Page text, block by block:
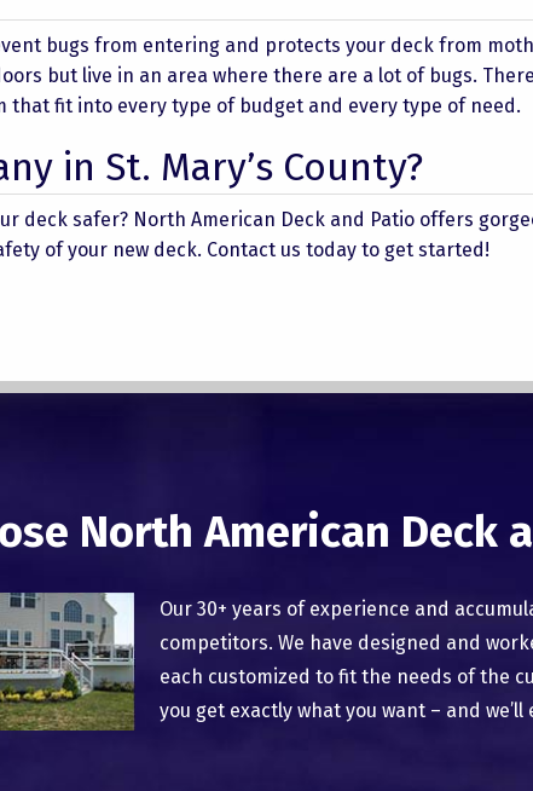
bugs from entering and protects your deck from
but live in an area where there are a lot of bugs.
fit into every type of budget and every type of need.
in St. Mary’s County?
deck safer? North American Deck and Patio offers
of your new deck. Contact us today to get started!
North American Deck
Our 30+ years of experience and
competitors. We have designed and
each customized to fit the needs of the
you get exactly what you want – and